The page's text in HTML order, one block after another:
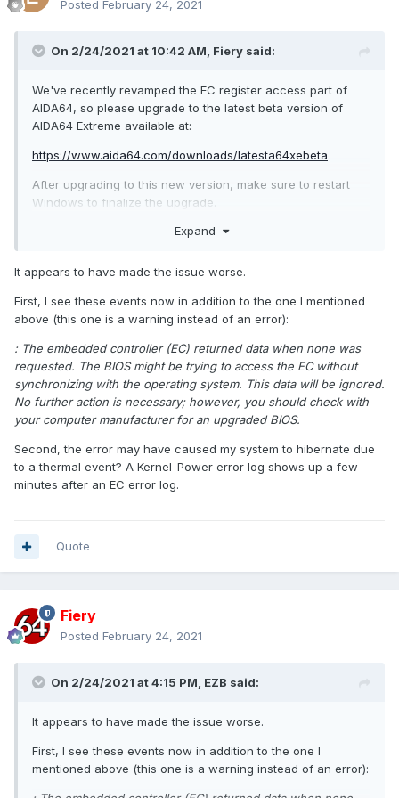
Posted February 24, 2021
On 2/24/2021 at 10:42 AM, Fiery said:
We've recently revamped the EC register access part of
AIDA64, so please upgrade to the latest beta version of
AIDA64 Extreme available at:
https://www.aida64.com/downloads/latesta64xebeta
After upgrading to this new version, make sure to restart
Windows to finalize the upgrade.
Let me know how it works.Expand
It appears to have made the issue worse.
First, I see these events now in addition to the one I mentioned
above (this one is a warning instead of an error):
: The embedded controller (EC) returned data when none was
requested. The BIOS might be trying to access the EC without
synchronizing with the operating system. This data will be ignored.
No further action is necessary; however, you should check with
your computer manufacturer for an upgraded BIOS.
Second, the error may have caused my system to hibernate due
to a thermal event? A Kernel-Power error log shows up a few
minutes after an EC error log.
Quote
Fiery
Posted February 24, 2021
On 2/24/2021 at 4:15 PM, EZB said:
It appears to have made the issue worse.
First, I see these events now in addition to the one I
mentioned above (this one is a warning instead of an error):